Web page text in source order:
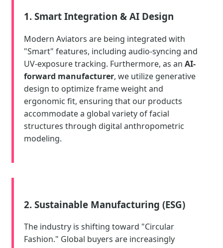
1. Smart Integration & AI Design
Modern Aviators are being integrated with
"Smart" features, including audio-syncing and
UV-exposure tracking. Furthermore, as an AI-
forward manufacturer, we utilize generative
design to optimize frame weight and
ergonomic fit, ensuring that our products
accommodate a global variety of facial
structures through digital anthropometric
modeling.
2. Sustainable Manufacturing (ESG)
The industry is shifting toward "Circular
Fashion." Global buyers are increasingly